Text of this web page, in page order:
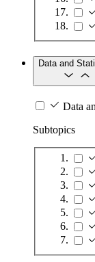
Data and
Data
Subtopics